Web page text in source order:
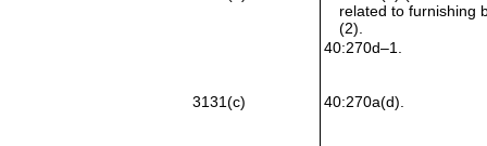
related to furnishing
(2).
40:270d–1.
3131(c) 40:270a(d).